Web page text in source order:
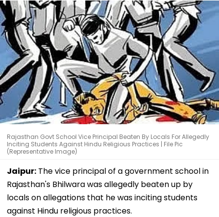
Rajasthan Govt School Vice Principal Beaten By Locals For Allegedly
Inciting Students Against Hindu Religious Practices | File Pic
(Representative Image)
Jaipur: The vice principal of a government school in
Rajasthan's Bhilwara was allegedly beaten up by
locals on allegations that he was inciting students
against Hindu religious practices.